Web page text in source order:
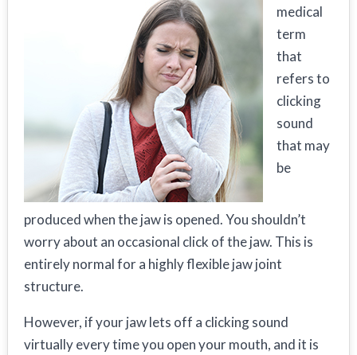
medical
term
that
refers to
clicking
sound
that may
be
produced when the jaw is opened. You shouldn’t
worry about an occasional click of the jaw. This is
entirely normal for a highly flexible jaw joint
structure.
However, if your jaw lets off a clicking sound
virtually every time you open your mouth, and it is